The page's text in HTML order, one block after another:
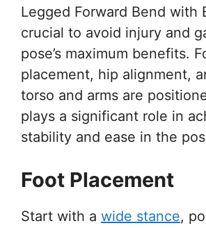
Legged Forward Bend with
crucial to avoid injury and
pose’s maximum benefits.
placement, hip alignment,
torso and arms are
plays a significant role in
stability and ease in the
Foot Placement
Start with a wide stance,